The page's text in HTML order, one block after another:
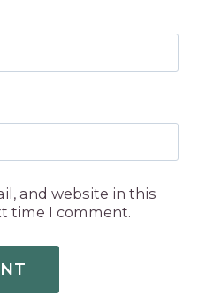
and website in this
time I comment.